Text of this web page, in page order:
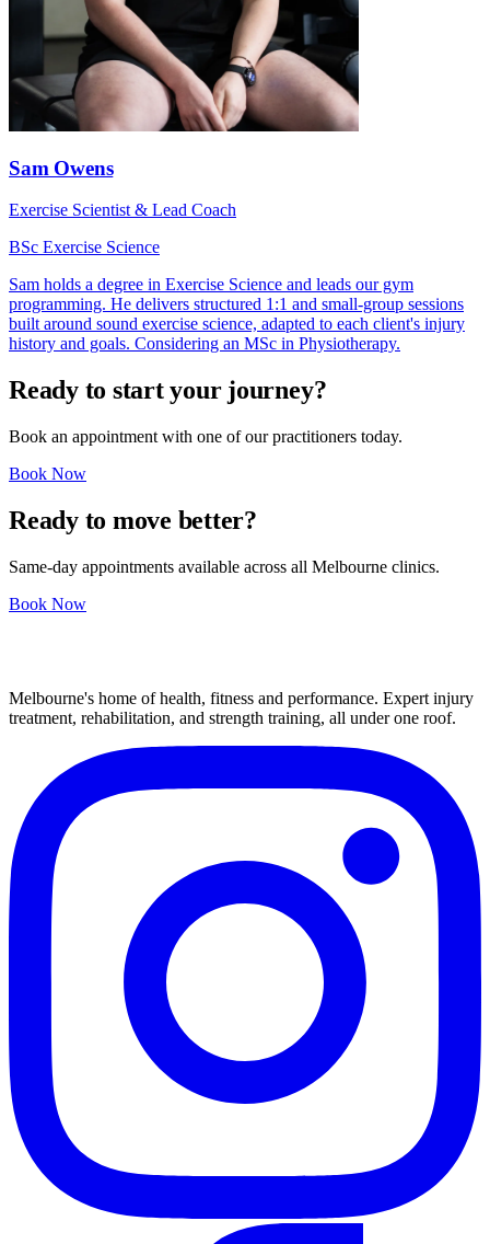
Sam Owens
Exercise Scientist & Lead Coach
BSc Exercise Science
Sam holds a degree in Exercise Science and leads our gym
programming. He delivers structured 1:1 and small-group sessions
built around sound exercise science, adapted to each client's injury
history and goals. Considering an MSc in Physiotherapy.
Ready to start your journey?
Book an appointment with one of our practitioners today.
Book Now
Ready to move better?
Same-day appointments available across all Melbourne clinics.
Book Now
Melbourne's home of health, fitness and performance. Expert injury
treatment, rehabilitation, and strength training, all under one roof.